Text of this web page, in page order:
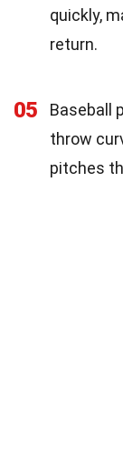
quickly,
return.
05
Baseball
throw
pitches